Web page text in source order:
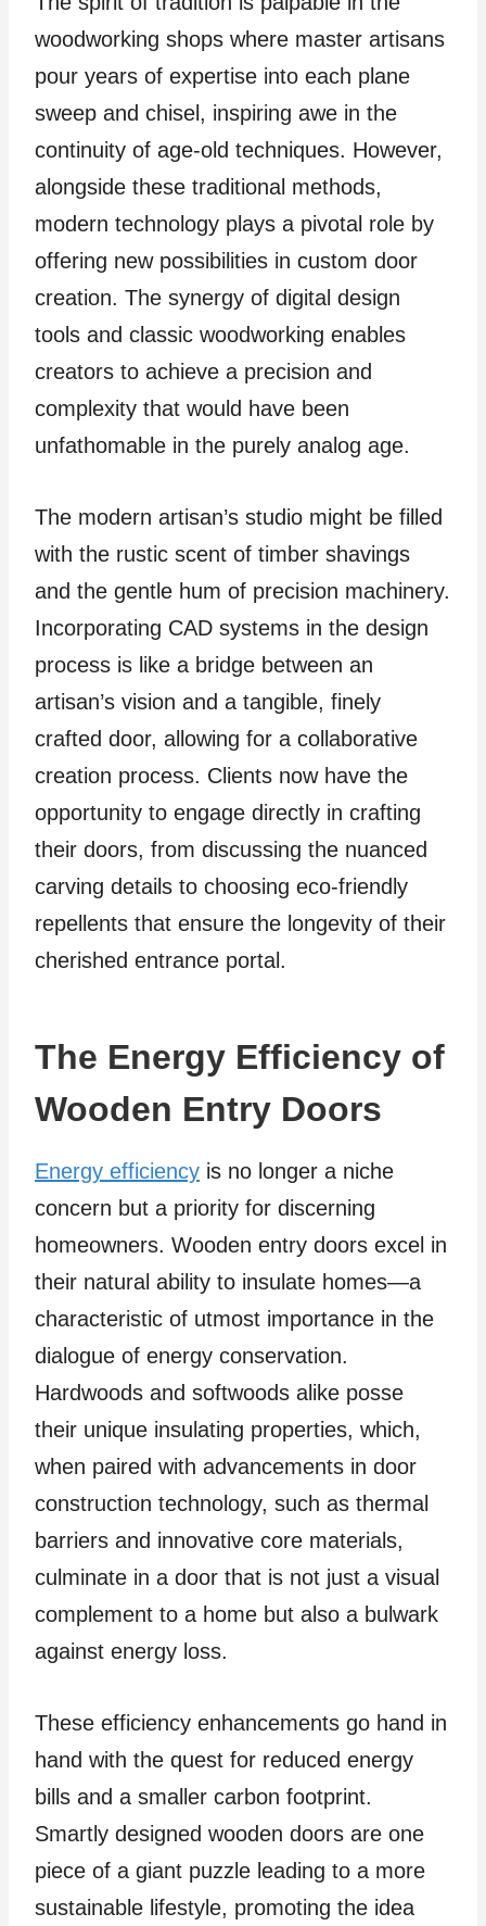
woodworking shops where master artisans
pour years of expertise into each plane
sweep and chisel, inspiring awe in the
continuity of age-old techniques. However,
alongside these traditional methods,
modern technology plays a pivotal role by
offering new possibilities in custom door
creation. The synergy of digital design
tools and classic woodworking enables
creators to achieve a precision and
complexity that would have been
unfathomable in the purely analog age.
The modern artisan’s studio might be filled
with the rustic scent of timber shavings
and the gentle hum of precision machinery.
Incorporating CAD systems in the design
process is like a bridge between an
artisan’s vision and a tangible, finely
crafted door, allowing for a collaborative
creation process. Clients now have the
opportunity to engage directly in crafting
their doors, from discussing the nuanced
carving details to choosing eco-friendly
repellents that ensure the longevity of their
cherished entrance portal.
The Energy Efficiency of
Wooden Entry Doors
Energy efficiency is no longer a niche
concern but a priority for discerning
homeowners. Wooden entry doors excel in
their natural ability to insulate homes—a
characteristic of utmost importance in the
dialogue of energy conservation.
Hardwoods and softwoods alike posse
their unique insulating properties, which,
when paired with advancements in door
construction technology, such as thermal
barriers and innovative core materials,
culminate in a door that is not just a visual
complement to a home but also a bulwark
against energy loss.
These efficiency enhancements go hand in
hand with the quest for reduced energy
bills and a smaller carbon footprint.
Smartly designed wooden doors are one
piece of a giant puzzle leading to a more
sustainable lifestyle, promoting the idea